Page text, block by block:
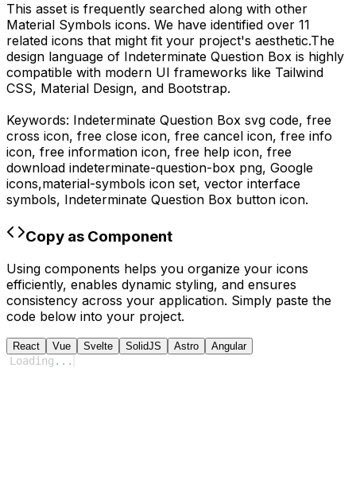
This asset is frequently searched along with other
Material Symbols icons. We have identified over 11
related icons that might fit your project's aesthetic.The
design language of Indeterminate Question Box is highly
compatible with modern UI frameworks like Tailwind
CSS, Material Design, and Bootstrap.
Keywords: Indeterminate Question Box svg code, free
cross icon, free close icon, free cancel icon, free info
icon, free information icon, free help icon, free
download indeterminate-question-box png, Google
icons,material-symbols icon set, vector interface
symbols, Indeterminate Question Box button icon.
Copy as Component
Using components helps you organize your icons
efficiently, enables dynamic styling, and ensures
consistency across your application. Simply paste the
code below into your project.
React Vue Svelte SolidJS Astro Angular
Loading ...